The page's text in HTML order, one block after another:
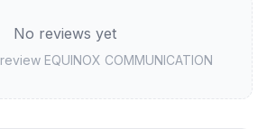
No reviews yet
EQUINOX COMMUNICATION